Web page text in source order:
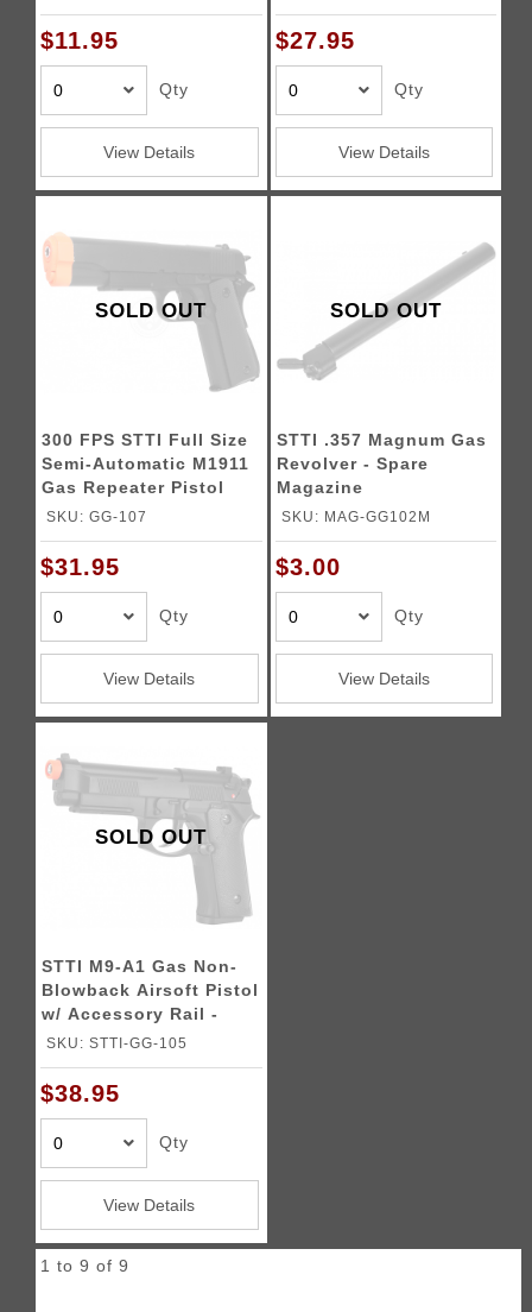
$11.95
Qty
View Details
$27.95
Qty
View Details
SOLD OUT
300 FPS STTI Full Size
Semi-Automatic M1911
Gas Repeater Pistol
SKU: GG-107
$31.95
Qty
View Details
SOLD OUT
STTI .357 Magnum Gas
Revolver - Spare
Magazine
SKU: MAG-GG102M
$3.00
Qty
View Details
SOLD OUT
STTI M9-A1 Gas Non-
Blowback Airsoft Pistol
w/ Accessory Rail -
BLACK
SKU: STTI-GG-105
$38.95
Qty
View Details
1 to 9 of 9